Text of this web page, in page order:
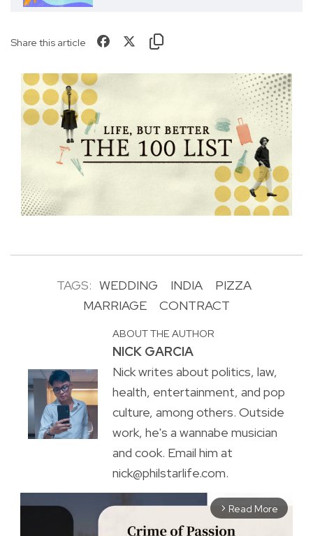
Share this article
TAGS: WEDDING INDIA
PIZZA
MARRIAGE
CONTRACT
ABOUT THE AUTHOR
NICK GARCIA
Nick writes about politics, law,
health, entertainment, and pop
culture, among others. Outside
work, he's a wannabe musician
and cook. Email him at
nick@philstarlife.com.
arrow_forward_ios Read More